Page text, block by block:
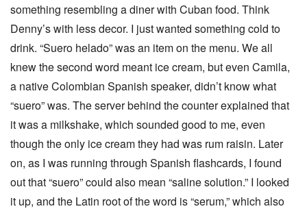
something resembling a diner with Cuban food. Think
Denny’s with less decor. I just wanted something cold to
drink. “Suero helado” was an item on the menu. We all
knew the second word meant ice cream, but even Camila,
a native Colombian Spanish speaker, didn’t know what
“suero” was. The server behind the counter explained that
it was a milkshake, which sounded good to me, even
though the only ice cream they had was rum raisin. Later
on, as I was running through Spanish flashcards, I found
out that “suero” could also mean “saline solution.” I looked
it up, and the Latin root of the word is “serum,” which also